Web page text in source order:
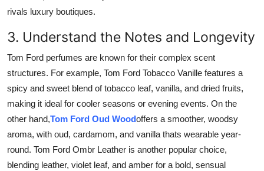
rivals luxury boutiques.
3. Understand the Notes and Longevity
Tom Ford perfumes are known for their complex scent
structures. For example, Tom Ford Tobacco Vanille features a
spicy and sweet blend of tobacco leaf, vanilla, and dried fruits,
making it ideal for cooler seasons or evening events. On the
other hand,Tom Ford Oud Woodoffers a smoother, woodsy
aroma, with oud, cardamom, and vanilla thats wearable year-
round. Tom Ford Ombr Leather is another popular choice,
blending leather, violet leaf, and amber for a bold, sensual